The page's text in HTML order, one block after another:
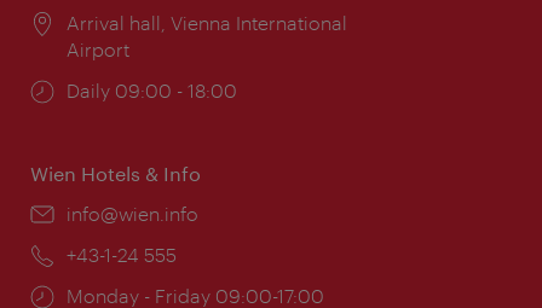
Location:
Arrival hall, Vienna International
Airport
Opening
Daily 09:00 - 18:00
Wien Hotels & Info
Email:
info@wien.info
Phone:
+43-1-24 555
Opening
Monday - Friday 09:00-17:00